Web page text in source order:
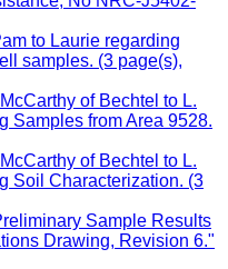
to Laurie regarding
samples. (3 page(s),
of Bechtel to L.
Samples from Area 9528.
of Bechtel to L.
Soil Characterization. (3
Sample Results
Drawing, Revision 6."